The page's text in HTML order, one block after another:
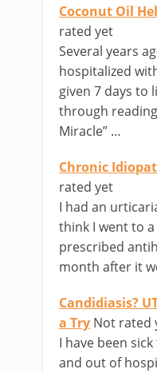
Coconut Oil
rated yet
Several years
hospitalized
given 7 days to
through
Miracle” …
Chronic
rated yet
I had an
think I went to
prescribed
month after it
Candidiasis?
a Try Not rated
I have been
and out of